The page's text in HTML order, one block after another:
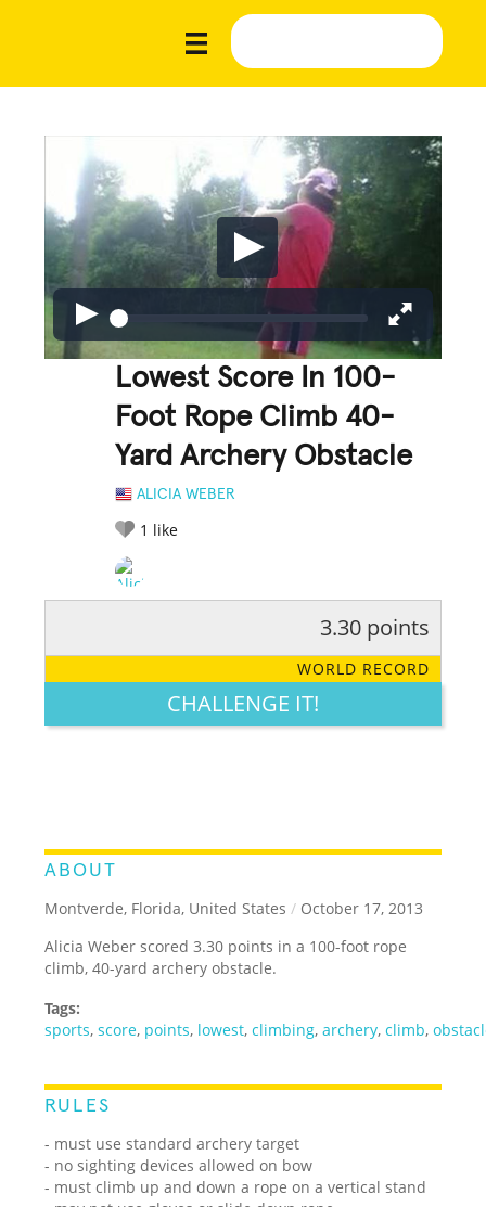
Lowest Score In 100-
Foot Rope Climb 40-
Yard Archery Obstacle
ALICIA WEBER
1 like
LEGENDARY FUNNY CUTE CREATIVE
3.30 points
WORLD RECORD
CHALLENGE IT!
ABOUT
Montverde, Florida, United States / October 17, 2013
Alicia Weber scored 3.30 points in a 100-foot rope
climb, 40-yard archery obstacle.
Tags:
sports,score, points, lowest,climbing,archery,climb,
RULES
- must use standard archery target
- no sighting devices allowed on bow
- must climb up and down a rope on a vertical stand